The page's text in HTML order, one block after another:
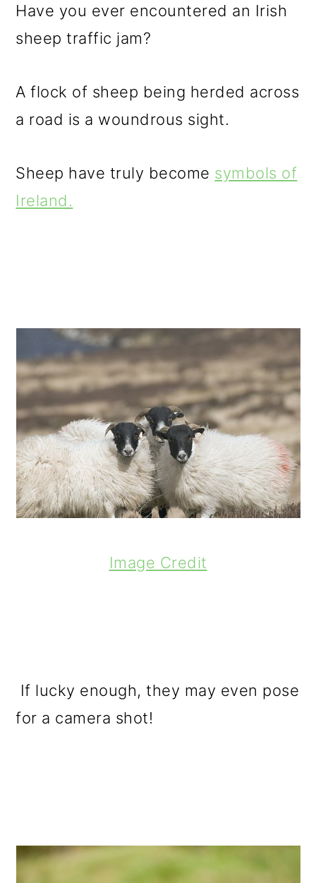
Have you ever encountered an Irish
sheep traffic jam?
A flock of sheep being herded across
a road is a woundrous sight.
Sheep have truly become symbols of
Ireland.
Image Credit
If lucky enough, they may even pose
for a camera shot!